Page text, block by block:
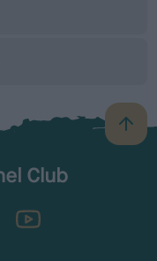
B
a
TheKennelClubUK on YouTube